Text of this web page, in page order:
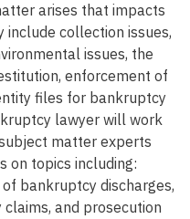
arises that impacts
include collection issues,
issues, the
enforcement of
files for bankruptcy
lawyer will work
matter experts
on topics including:
bankruptcy discharges,
and prosecution